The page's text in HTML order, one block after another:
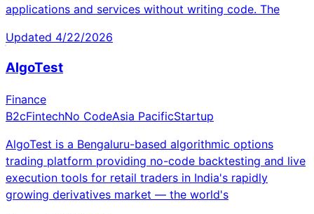
applications and services without writing code. The
Updated 4/22/2026
AlgoTest
Finance
B2cFintechNo CodeAsia PacificStartup
AlgoTest is a Bengaluru-based algorithmic options
trading platform providing no-code backtesting and live
execution tools for retail traders in India's rapidly
growing derivatives market — the world's